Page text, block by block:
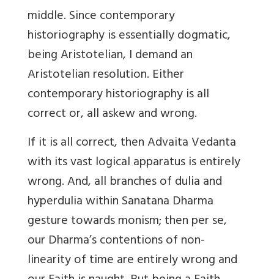
middle. Since contemporary
historiography is essentially dogmatic,
being Aristotelian, I demand an
Aristotelian resolution. Either
contemporary historiography is all
correct or, all askew and wrong.
If it is all correct, then Advaita Vedanta
with its vast logical apparatus is entirely
wrong. And, all branches of dulia and
hyperdulia within Sanatana Dharma
gesture towards monism; then per se,
our Dharma’s contentions of non-
linearity of time are entirely wrong and